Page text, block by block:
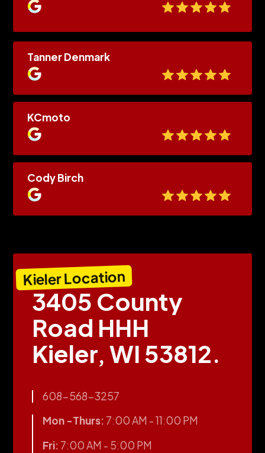
Tanner Denmark
KCmoto
Cody Birch
Kieler Location
3405 County
Road HHH
Kieler, WI 53812.
608-568-3257
Mon -Thurs: 7:00 AM - 11:00 PM
Fri: 7:00 AM - 5:00 PM